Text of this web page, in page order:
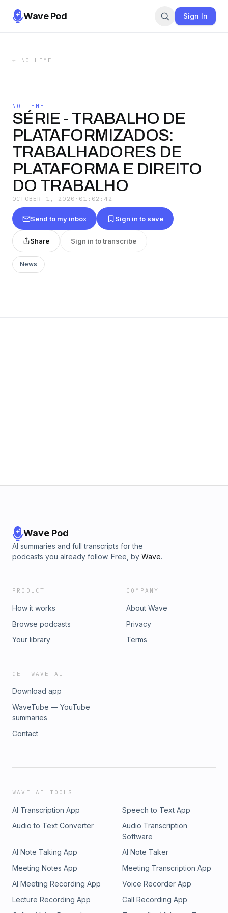
Wave Pod Sign In
← NO LEME
NO LEME
SÉRIE - TRABALHO DE
PLATAFORMIZADOS:
TRABALHADORES DE
PLATAFORMA E DIREITO
DO TRABALHO
OCTOBER 1, 2020 · 01:02:42
Send to my inbox Sign in to save
Share Sign in to transcribe
News
Wave Pod
AI summaries and full transcripts for the
podcasts you already follow. Free, by Wave.
PRODUCT
How it works
Browse podcasts
Your library
COMPANY
About Wave
Privacy
Terms
GET WAVE AI
Download app
WaveTube — YouTube
summaries
Contact
WAVE AI TOOLS
AI Transcription App
Speech to Text App
Audio to Text Converter
Audio Transcription
Software
AI Note Taking App
AI Note Taker
Meeting Notes App
Meeting Transcription App
AI Meeting Recording App
Voice Recorder App
Lecture Recording App
Call Recording App